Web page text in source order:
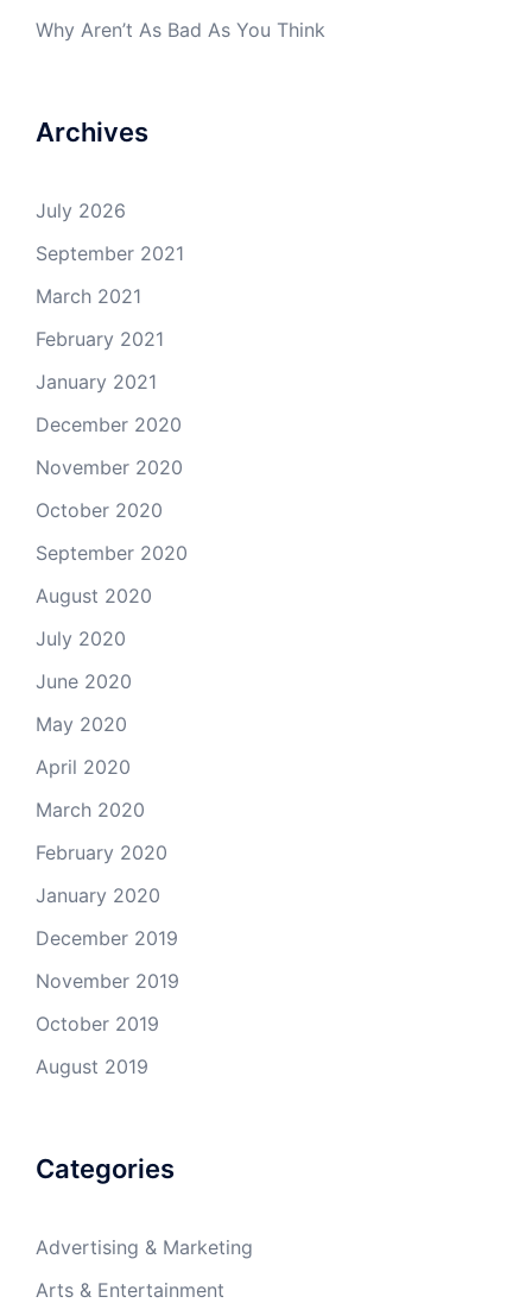
Why Aren’t As Bad As You Think
Archives
July 2026
September 2021
March 2021
February 2021
January 2021
December 2020
November 2020
October 2020
September 2020
August 2020
July 2020
June 2020
May 2020
April 2020
March 2020
February 2020
January 2020
December 2019
November 2019
October 2019
August 2019
Categories
Advertising & Marketing
Arts & Entertainment